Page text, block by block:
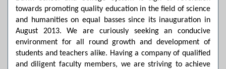
towards promoting quality education in the field of science
and humanities on equal basses since its inauguration in
August 2013. We are curiously seeking an conducive
environment for all round growth and development of
students and teachers alike. Having a company of qualified
and diligent faculty members, we are striving to achieve